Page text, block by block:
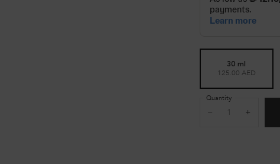
Selected
30 ml
125.00 AED
, 1 of 3
−
Quantity
+